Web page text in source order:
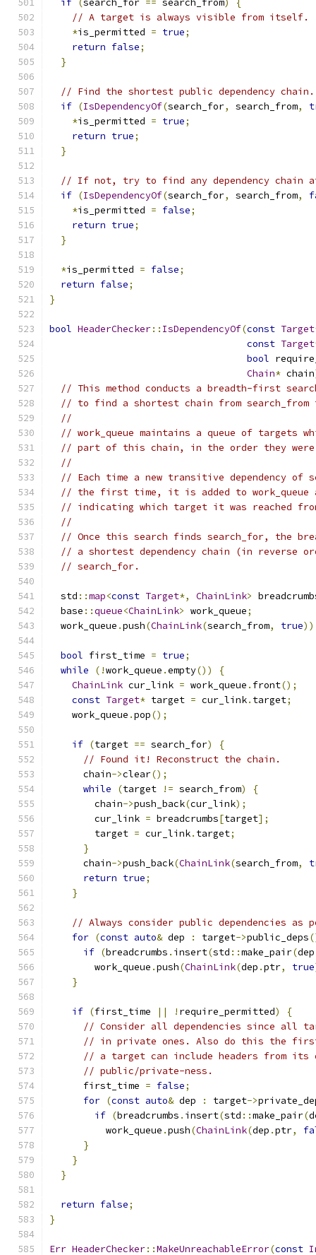
if (search_for == search_from)
{
// A target is always visible from itself.
*is_permitted = true;
return false;
}
// Find the shortest public dependency chain.
if (IsDependencyOf(search_for, search_from,
*is_permitted = true;
return true;
}
// If not, try to find any dependency chain
if (IsDependencyOf(search_for, search_from,
*is_permitted = false;
return true;
}
*is_permitted = false;
return false;
}
bool HeaderChecker:: IsDependencyOf(const Target
const Target
bool
Chain* chain
// This method conducts a breadth-first
// to find a shortest chain from search_from
//
// work_queue maintains a queue of targets
// part of this chain, in the order they
//
// Each time a new transitive dependency of
// the first time, it is added to work_queue
// indicating which target it was reached
//
// Once this search finds search_for, the
// a shortest dependency chain (in reverse
// search_for.
  std
::map<const Target*, ChainLink>
  base
::queue<ChainLink> work_queue;
  work_queue
.push(ChainLink(search_from, true
bool first_time = true;
while
(!work_queue .empty())
{
ChainLink cur_link = work_queue . front();
const Target* target = cur_link. target;
    work_queue
.pop();
if (target == search_for)
{
// Found it! Reconstruct the chain.
      chain
->clear();
while
(target != search_from)
{
        chain
->push_back(cur_link);
        cur_link
= breadcrumbs[target];
        target
= cur_link. target;
}
      chain
->push_back(ChainLink(search_from,
return true;
}
// Always consider public dependencies
for (const auto& dep : target->public_deps
if (breadcrumbs . insert(std ::make_pair(dep
        work_queue
.push(ChainLink(dep .ptr, true
}
if (first_time || ! require_permitted)
{
// Consider all dependencies since all
// in private ones. Also do this the
// a target can include headers from its
// public/private-ness.
      first_time
= false;
for (const auto& dep : target->
if (breadcrumbs . insert(std ::make_pair(
          work_queue
.push(ChainLink(dep .ptr,
}
}
}
return false;
}
Err HeaderChecker::MakeUnreachableError(const